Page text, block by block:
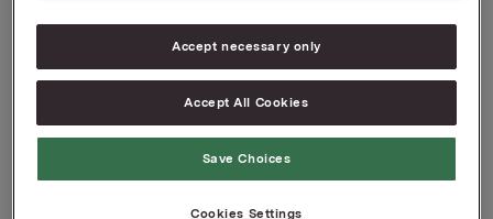
Orkla Aluminium Extrusion - Status and strategy
Accept necessary only
Accept All Cookies
Save Choices
Cookies Settings